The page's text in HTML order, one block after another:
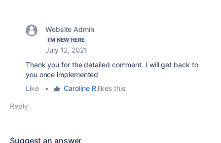
Website Admin
I'M NEW HERE
July 12, 2021
Thank you for the detailed comment. I will get back to
you once implemented
Like
• Caroline R likes this
Reply
Suggest an answer